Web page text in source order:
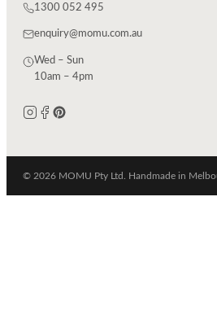
1300 052 495
enquiry@momu.com.au
Wed – Sun
10am – 4pm
© 2026 MOMU Pty Ltd. Handmade in